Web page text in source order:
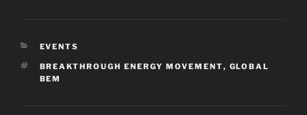
CATEGORIES
EVENTS
TAGS
BREAKTHROUGH ENERGY MOVEMENT, GLOBAL
BEM